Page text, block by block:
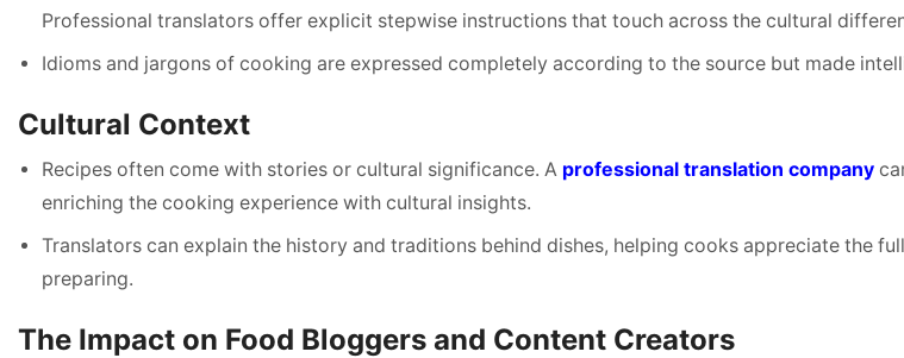
Professional translators offer explicit stepwise instructions that touch across the cultural
Idioms and jargons of cooking are expressed completely according to the source but made
Cultural Context
Recipes often come with stories or cultural significance. A professional translation company
enriching the cooking experience with cultural insights.
Translators can explain the history and traditions behind dishes, helping cooks appreciate the
preparing.
The Impact on Food Bloggers and Content Creators